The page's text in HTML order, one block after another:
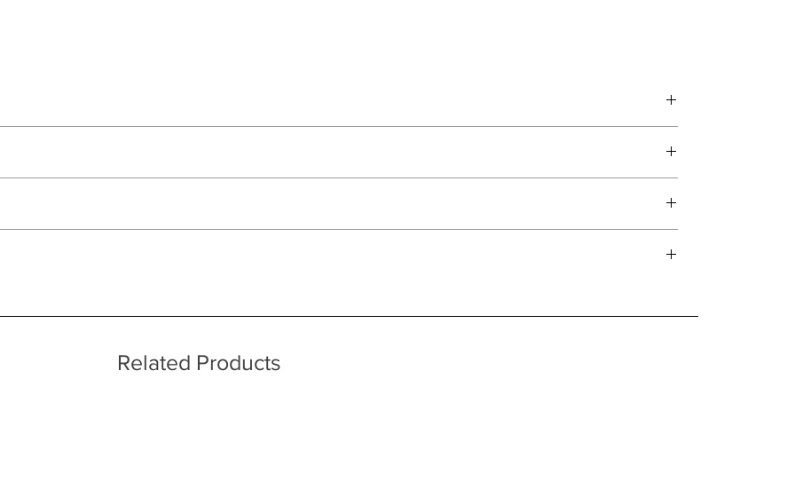
as near to accurate as possible.
please see our main ‘Delivery Information’ section at the foot of this page or contact us directly for
Related Products